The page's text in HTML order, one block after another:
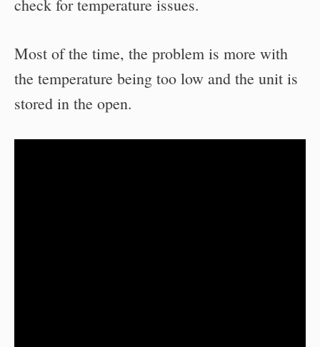
check for temperature issues.
Most of the time, the problem is more with
the temperature being too low and the unit is
stored in the open.